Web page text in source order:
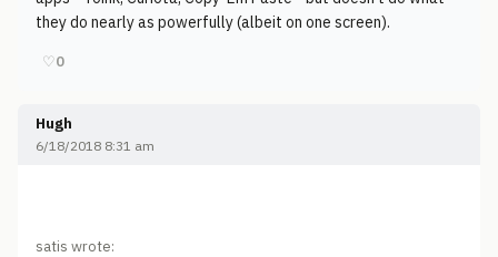
they do nearly as powerfully (albeit on one screen).
♡0
Hugh
6/18/2018 8:31 am
satis wrote: